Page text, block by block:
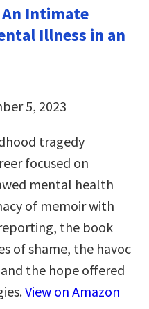
An Intimate
Illness in an
5, 2023
tragedy
focused on
mental health
of memoir with
the book
of shame, the havoc
the hope offered
View on Amazon